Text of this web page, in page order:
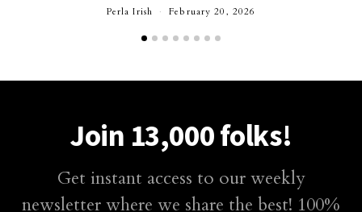
Perla Irish February 20, 2026
Join 13,000 folks!
Get instant access to our weekly
newsletter where we share the best! 100%